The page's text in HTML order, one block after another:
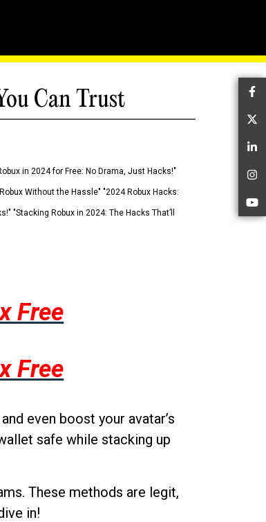
Can Trust
in 2024 for Free: No Drama, Just Hacks!"
Without the Hassle" "2024 Robux Hacks:
"Stacking Robux in 2024: The Hacks That’ll
Free
Free
even boost your avatar’s
safe while stacking up
These methods are legit,
in!